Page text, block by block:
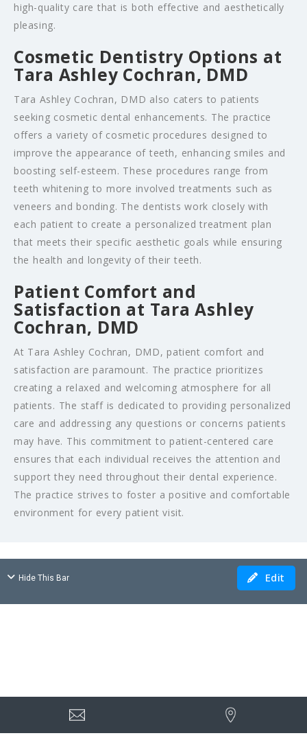
high-quality care that is both effective and aesthetically
pleasing.
Cosmetic Dentistry Options at
Tara Ashley Cochran, DMD
Tara Ashley Cochran, DMD also caters to patients
seeking cosmetic dental enhancements. The practice
offers a variety of cosmetic procedures designed to
improve the appearance of teeth, enhancing smiles and
boosting self-esteem. These procedures range from
teeth whitening to more involved treatments such as
veneers and bonding. The dentists work closely with
each patient to create a personalized treatment plan
that meets their specific aesthetic goals while ensuring
the health and longevity of their teeth.
Patient Comfort and
Satisfaction at Tara Ashley
Cochran, DMD
At Tara Ashley Cochran, DMD, patient comfort and
satisfaction are paramount. The practice prioritizes
creating a relaxed and welcoming atmosphere for all
patients. The staff is dedicated to providing personalized
care and addressing any questions or concerns patients
may have. This commitment to patient-centered care
ensures that each individual receives the attention and
support they need throughout their dental experience.
The practice strives to foster a positive and comfortable
environment for every patient visit.
Hide This Bar Edit